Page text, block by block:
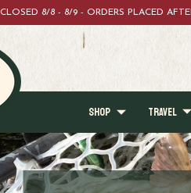
CLOSED 8/8 - 8/9 - ORDERS PLACED
SHOP TRAVEL